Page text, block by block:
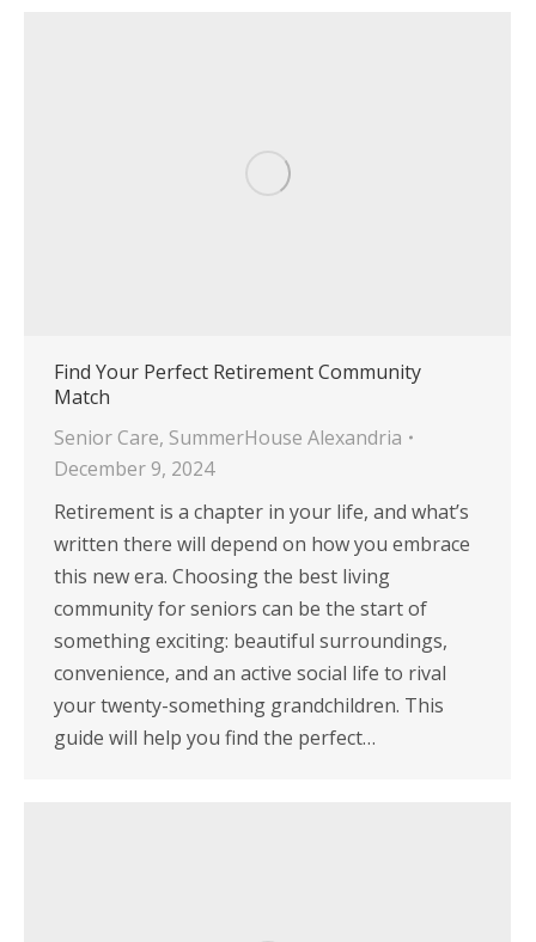
Find Your Perfect Retirement Community
Match
Senior Care, SummerHouse Alexandria
December 9, 2024
Retirement is a chapter in your life, and what’s
written there will depend on how you embrace
this new era. Choosing the best living
community for seniors can be the start of
something exciting: beautiful surroundings,
convenience, and an active social life to rival
your twenty-something grandchildren. This
guide will help you find the perfect…